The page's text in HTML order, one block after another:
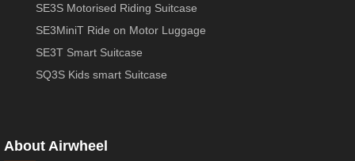
SE3S Motorised Riding Suitcase
SE3MiniT Ride on Motor Luggage
SE3T Smart Suitcase
SQ3S Kids smart Suitcase
About Airwheel